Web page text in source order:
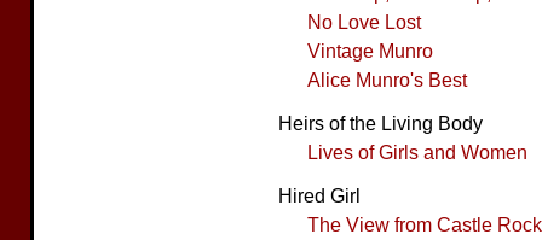
No Love Lost
Vintage Munro
Alice Munro's Best
Heirs of the Living Body
Lives of Girls and Women
Hired Girl
The View from Castle Rock